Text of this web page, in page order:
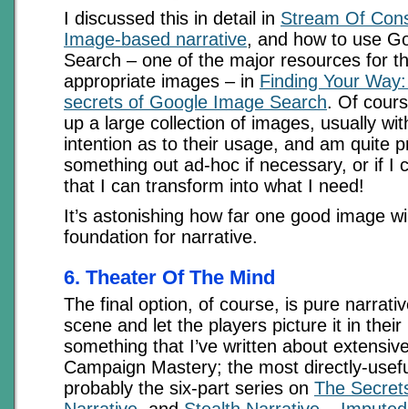
I discussed this in detail in Stream Of
Image-based narrative, and how to use
Search – one of the major resources for
appropriate images – in Finding Your
secrets of Google Image Search. Of
up a large collection of images, usually
intention as to their usage, and am quite
something out ad-hoc if necessary, or if I
that I can transform into what I need!
It’s astonishing how far one good image
foundation for narrative.
6. Theater Of The Mind
The final option, of course, is pure
scene and let the players picture it in their
something that I’ve written about
Campaign Mastery; the most directly-
probably the six-part series on The